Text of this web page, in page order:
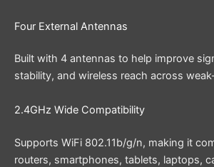
Four External Antennas
Built with 4 antennas to help improve
stability, and wireless reach across
2.4GHz Wide Compatibility
Supports WiFi 802.11b/g/n, making it
routers, smartphones, tablets, laptops,